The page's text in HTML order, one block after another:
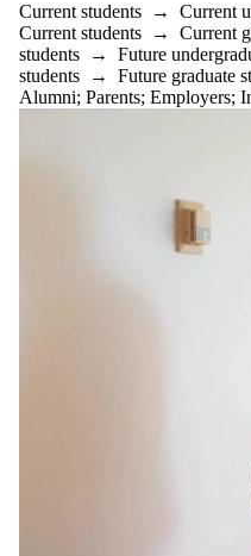
Current students → Current
Current students → Current
students → Future
students → Future graduate
Alumni; Parents; Employers;